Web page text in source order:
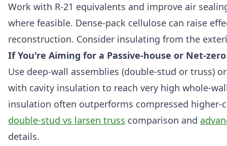
Work with R-21 equivalents and improve air
where feasible. Dense-pack cellulose can raise
reconstruction. Consider insulating from the
If You're Aiming for a Passive-house or Net-
Use deep-wall assemblies (double-stud or truss)
with cavity insulation to reach very high whole-
insulation often outperforms compressed higher-
double-stud vs larsen truss comparison and
details.